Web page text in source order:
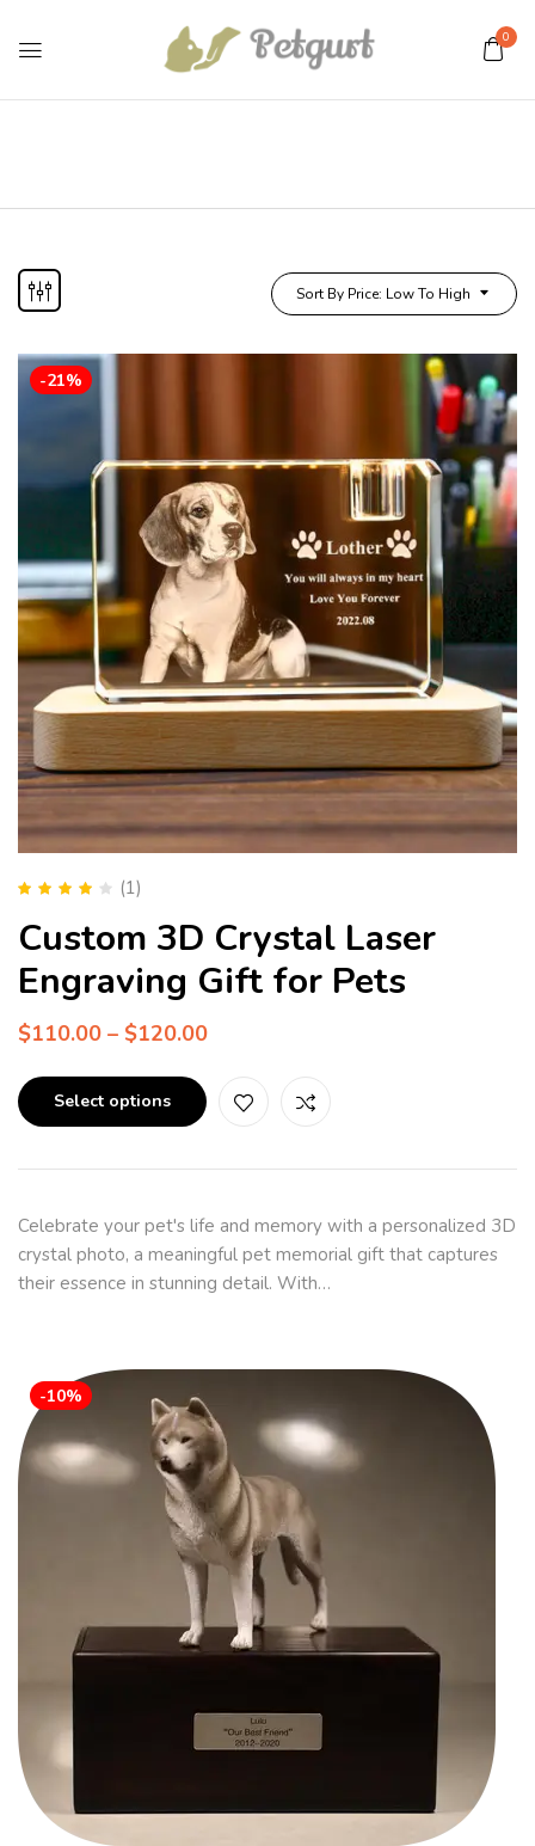
0
Sort By Price: Low To High
-21%
out of 5
(1)
Custom 3D Crystal Laser
Engraving Gift for Pets
$110.00 – $120.00
Select options
Celebrate your pet's life and memory with a personalized 3D
crystal photo, a meaningful pet memorial gift that captures
their essence in stunning detail. With…
-10%